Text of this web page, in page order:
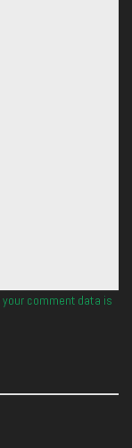
your comment data is